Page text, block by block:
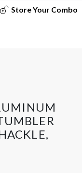
Store Your Combo